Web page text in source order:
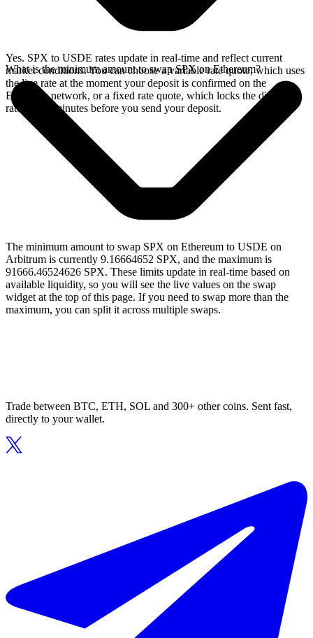
Yes. SPX to USDE rates update in real-time and reflect current
market conditions. You can choose a variable rate quote, which uses
the live rate at the moment your deposit is confirmed on the
Ethereum network, or a fixed rate quote, which locks the displayed
rate for 15 minutes before you send your deposit.
What is the minimum amount to swap SPX on Ethereum?
The minimum amount to swap SPX on Ethereum to USDE on
Arbitrum is currently 9.16664652 SPX, and the maximum is
91666.46524626 SPX. These limits update in real-time based on
available liquidity, so you will see the live values on the swap
widget at the top of this page. If you need to swap more than the
maximum, you can split it across multiple swaps.
Trade between BTC, ETH, SOL and 300+ other coins. Sent fast,
directly to your wallet.